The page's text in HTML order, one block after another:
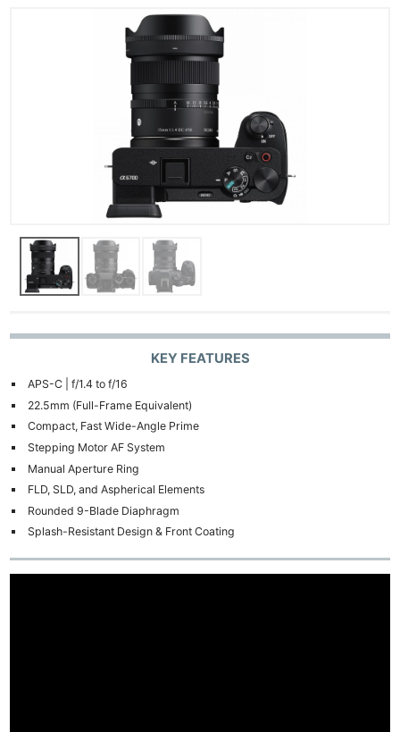
KEY FEATURES
APS-C | f/1.4 to f/16
22.5mm (Full-Frame Equivalent)
Compact, Fast Wide-Angle Prime
Stepping Motor AF System
Manual Aperture Ring
FLD, SLD, and Aspherical Elements
Rounded 9-Blade Diaphragm
Splash-Resistant Design & Front Coating